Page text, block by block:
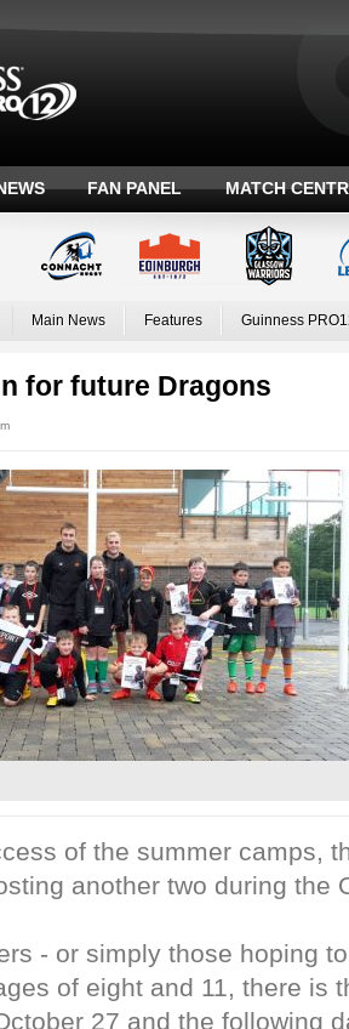
FAN PANEL MATCH
Main News Features Guinness
for future Dragons
of the summer camps,
another two during the
- or simply those hoping
of eight and 11, there is
27 and the following